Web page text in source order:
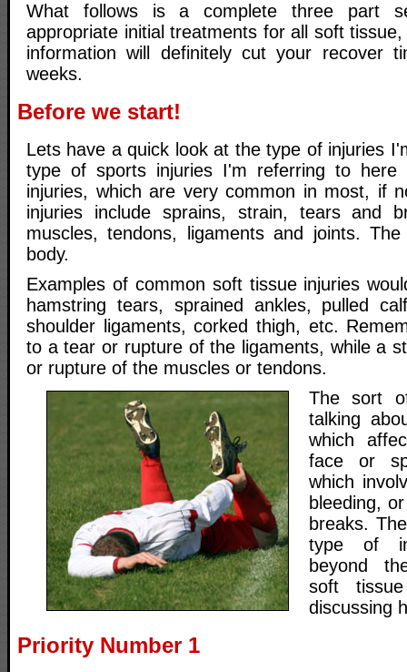
What follows is a complete three part
appropriate initial treatments for all soft
information will definitely cut your recover
weeks.
Before we start!
Lets have a quick look at the type of injuries
type of sports injuries I'm referring to
injuries, which are very common in most, if
injuries include sprains, strain, tears and
muscles, tendons, ligaments and joints.
body.
Examples of common soft tissue injuries
hamstring tears, sprained ankles, pulled
shoulder ligaments, corked thigh, etc.
to a tear or rupture of the ligaments, while a
or rupture of the muscles or tendons.
The sort
talking
which
face or
which
bleeding,
breaks.
type of
beyond
soft
discussing
Priority Number 1